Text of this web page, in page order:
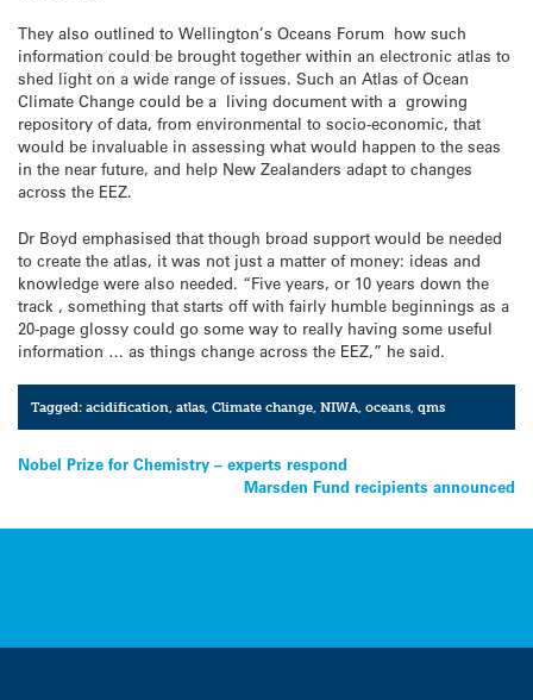
They also outlined to Wellington’s Oceans Forum how such
information could be brought together within an electronic atlas to
shed light on a wide range of issues. Such an Atlas of Ocean
Climate Change could be a living document with a growing
repository of data, from environmental to socio-economic, that
would be invaluable in assessing what would happen to the seas
in the near future, and help New Zealanders adapt to changes
across the EEZ.
Dr Boyd emphasised that though broad support would be needed
to create the atlas, it was not just a matter of money: ideas and
knowledge were also needed. “Five years, or 10 years down the
track , something that starts off with fairly humble beginnings as a
20-page glossy could go some way to really having some useful
information … as things change across the EEZ,” he said.
Tagged:acidification,atlas,Climate change,NIWA,oceans,qms
Post
Nobel Prize for Chemistry – experts respond
Marsden Fund recipients announced